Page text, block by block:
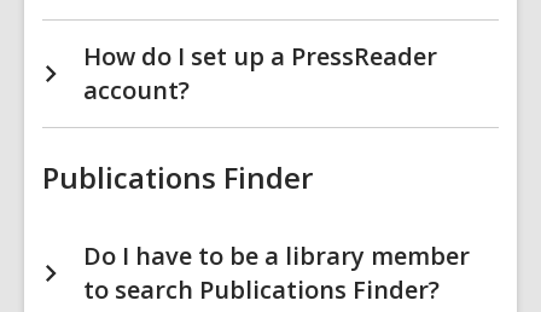
How do I set up a PressReader
account?
Publications Finder
Do I have to be a library member
to search Publications Finder?